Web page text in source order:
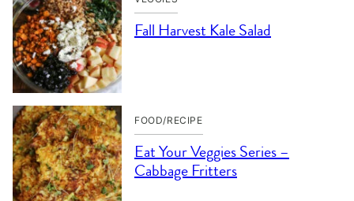
Fall Harvest Kale Salad
FOOD/RECIPE
Eat Your Veggies Series –
Cabbage Fritters